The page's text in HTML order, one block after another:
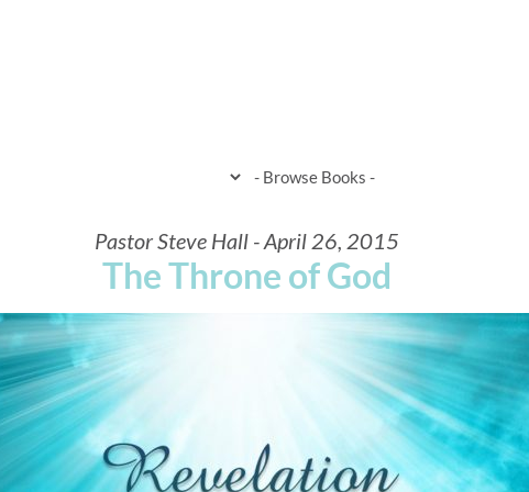
Pastor Steve Hall - April 26, 2015
The Throne of God